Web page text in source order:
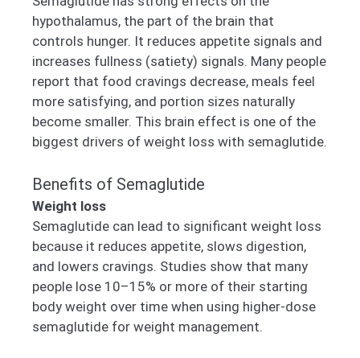
hypothalamus, the part of the brain that
controls hunger. It reduces appetite signals and
increases fullness (satiety) signals. Many people
report that food cravings decrease, meals feel
more satisfying, and portion sizes naturally
become smaller. This brain effect is one of the
biggest drivers of weight loss with semaglutide.
Benefits of Semaglutide
Weight loss
Semaglutide can lead to significant weight loss
because it reduces appetite, slows digestion,
and lowers cravings. Studies show that many
people lose 10–15% or more of their starting
body weight over time when using higher-dose
semaglutide for weight management.